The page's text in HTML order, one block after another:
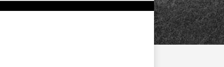
GROUP TICKETS